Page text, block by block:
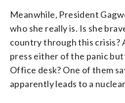
Meanwhile, President
who she really is. Is she
country through this crisis?
press either of the panic
Office desk? One of them
apparently leads to a